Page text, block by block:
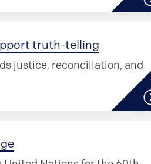
truth-telling
justice, reconciliation, and